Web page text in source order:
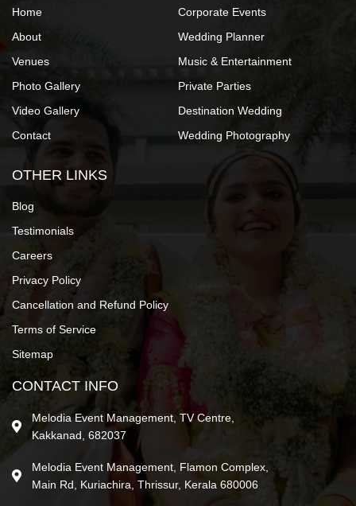
Home
About
Venues
Photo Gallery
Video Gallery
Contact
Corporate Events
Wedding Planner
Music & Entertainment
Private Parties
Destination Wedding
Wedding Photography
OTHER LINKS
Blog
Testimonials
Careers
Privacy Policy
Cancellation and Refund Policy
Terms of Service
Sitemap
CONTACT INFO
Melodia Event Management, TV Centre,
Kakkanad, 682037
Melodia Event Management, Flamon Complex,
Main Rd, Kuriachira, Thrissur, Kerala 680006